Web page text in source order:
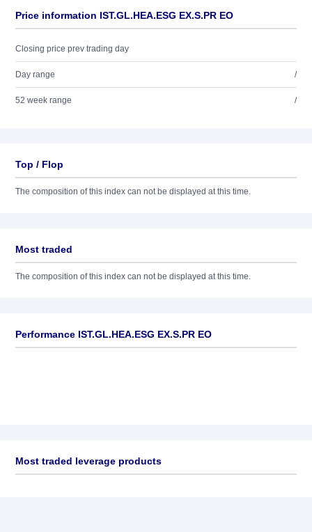
Price information IST.GL.HEA.ESG EX.S.PR EO
Closing price prev trading day
Day range /
52 week range /
Top / Flop
The composition of this index can not be displayed at this time.
Most traded
The composition of this index can not be displayed at this time.
Performance IST.GL.HEA.ESG EX.S.PR EO
Most traded leverage products